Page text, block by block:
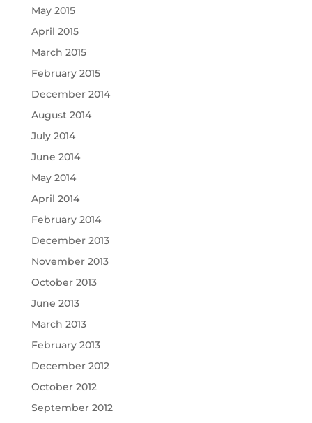
May 2015
April 2015
March 2015
February 2015
December 2014
August 2014
July 2014
June 2014
May 2014
April 2014
February 2014
December 2013
November 2013
October 2013
June 2013
March 2013
February 2013
December 2012
October 2012
September 2012